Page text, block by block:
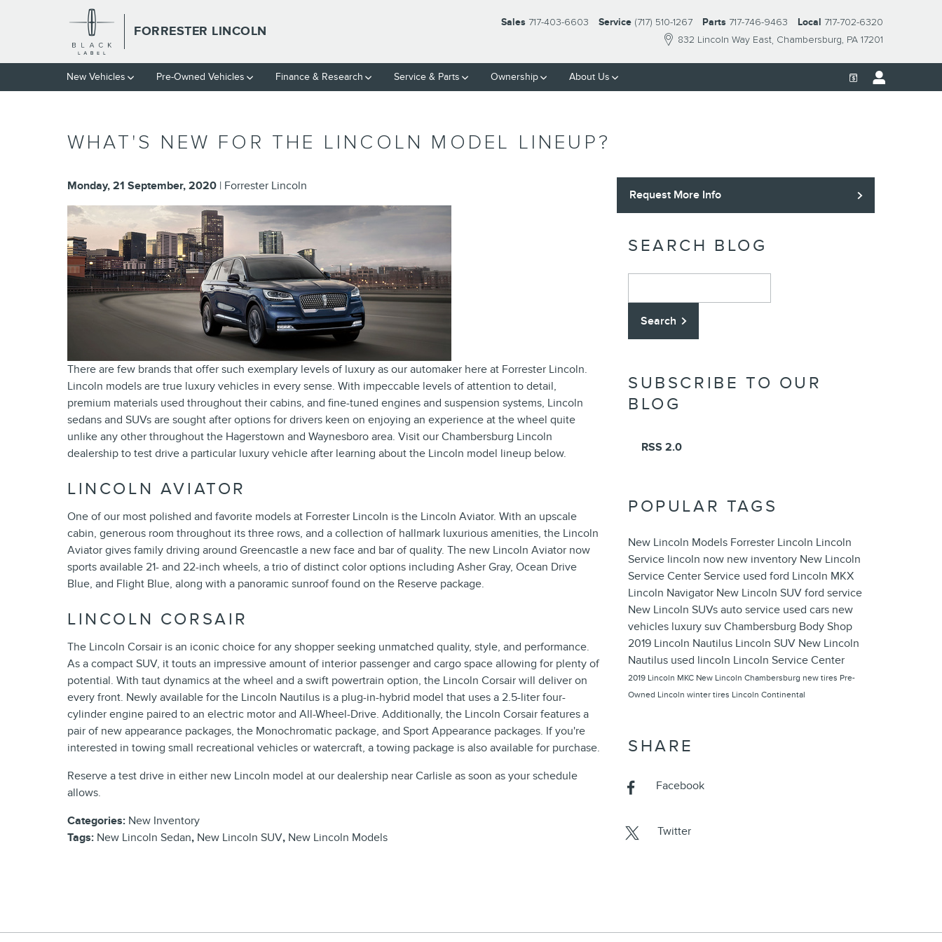
Skip to main content
FORRESTER LINCOLN
832 Lincoln Way East Chambersburg, PA 17201
Sales 717-403-6603 Service (717) 510-1267 Parts 717-746-9463 Local 717-702-6320
New Vehicles Pre-Owned Vehicles Finance & Research Service & Parts Ownership About Us
WHAT'S NEW FOR THE LINCOLN MODEL LINEUP?
Monday, 21 September, 2020 Forrester Lincoln
There are few brands that offer such exemplary levels of luxury as our automaker here at Forrester Lincoln.
Lincoln models are true luxury vehicles in every sense. With impeccable levels of attention to detail,
premium materials used throughout their cabins, and fine-tuned engines and suspension systems, Lincoln
sedans and SUVs are sought after options for drivers keen on enjoying an experience at the wheel quite
unlike any other throughout the Hagerstown and Waynesboro area. Visit our Chambersburg Lincoln
dealership to test drive a particular luxury vehicle after learning about the Lincoln model lineup below.
LINCOLN AVIATOR
One of our most polished and favorite models at Forrester Lincoln is the Lincoln Aviator. With an upscale
cabin, generous room throughout its three rows, and a collection of hallmark luxurious amenities, the Lincoln
Aviator gives family driving around Greencastle a new face and bar of quality. The new Lincoln Aviator now
sports available 21- and 22-inch wheels, a trio of distinct color options including Asher Gray, Ocean Drive
Blue, and Flight Blue, along with a panoramic sunroof found on the Reserve package.
LINCOLN CORSAIR
The Lincoln Corsair is an iconic choice for any shopper seeking unmatched quality, style, and performance.
As a compact SUV, it touts an impressive amount of interior passenger and cargo space allowing for plenty of
potential. With taut dynamics at the wheel and a swift powertrain option, the Lincoln Corsair will deliver on
every front. Newly available for the Lincoln Nautilus is a plug-in-hybrid model that uses a 2.5-liter four-
cylinder engine paired to an electric motor and All-Wheel-Drive. Additionally, the Lincoln Corsair features a
pair of new appearance packages, the Monochromatic package, and Sport Appearance packages. If you're
interested in towing small recreational vehicles or watercraft, a towing package is also available for purchase.
Reserve a test drive in either new Lincoln model at our dealership near Carlisle as soon as your schedule
allows.
Categories: New Inventory
Tags: New Lincoln Sedan, New Lincoln SUV, New Lincoln Models
Request More Info
SEARCH BLOG
Search
SUBSCRIBE TO OUR
BLOG
RSS 2.0
POPULAR TAGS
New Lincoln Models Forrester Lincoln Lincoln
Service lincoln now new inventory New Lincoln
Service Center Service used ford Lincoln MKX
Lincoln Navigator New Lincoln SUV ford service
New Lincoln SUVs auto service used cars new
vehicles luxury suv Chambersburg Body Shop
2019 Lincoln Nautilus Lincoln SUV New Lincoln
Nautilus used lincoln Lincoln Service Center
2019 Lincoln MKC New Lincoln Chambersburg new tires Pre-
Owned Lincoln winter tires Lincoln Continental
SHARE
Facebook
Twitter